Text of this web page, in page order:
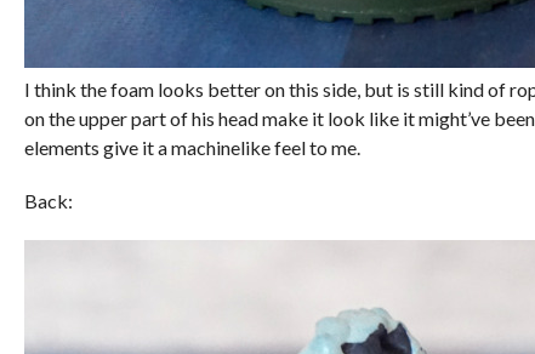
I think the foam looks better on this side, but is still kind of
on the upper part of his head make it look like it might’ve
elements give it a machinelike feel to me.
Back: